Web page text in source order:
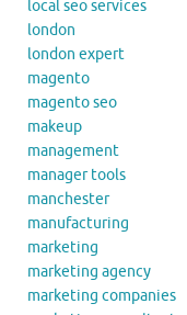
local seo services
london
london expert
magento
magento seo
makeup
management
manager tools
manchester
manufacturing
marketing
marketing agency
marketing companies